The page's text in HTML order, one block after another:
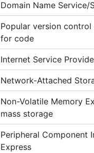
Domain Name Service/
Popular version
for code
Internet Service
Network-Attached
Non-Volatile Memory
mass storage
Peripheral Component
Express